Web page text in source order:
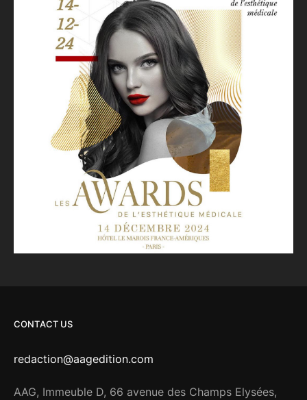
CONTACT US
redaction@aagedition.com
AAG, Immeuble D, 66 avenue des Champs Elysées,